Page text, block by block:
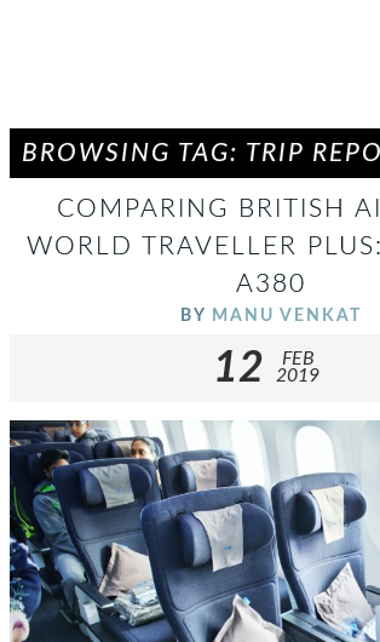
BROWSING TAG: TRIP
COMPARING BRITISH
WORLD TRAVELLER
A380
BY MANU VENKAT
12
FEB
2019